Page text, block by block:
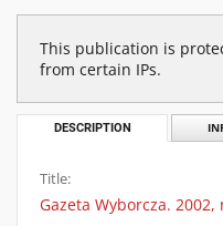
This publication is
from certain IPs.
DESCRIPTION
Title:
Gazeta Wyborcza. 2002,